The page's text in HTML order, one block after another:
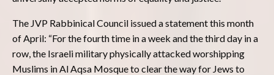
The JVP Rabbinical Council issued a statement this month
of April: “For the fourth time in a week and the third day in a
row, the Israeli military physically attacked worshipping
Muslims in Al Aqsa Mosque to clear the way for Jews to